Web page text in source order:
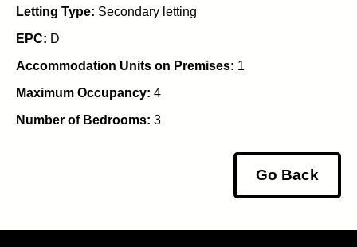
Letting Type: Secondary letting
EPC: D
Accommodation Units on Premises: 1
Maximum Occupancy: 4
Number of Bedrooms: 3
Go Back